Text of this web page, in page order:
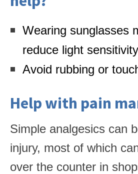
Wearing sunglasses
reduce light sensitivity
Avoid rubbing or
Help with pain
Simple analgesics can
injury, most of which
over the counter in